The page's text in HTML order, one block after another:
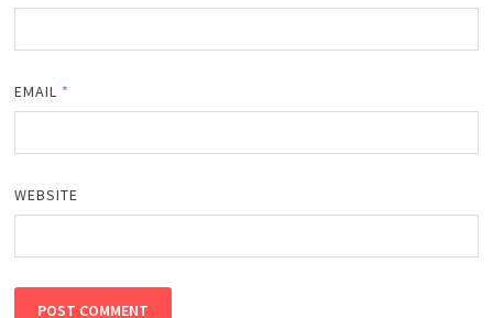
EMAIL *
WEBSITE